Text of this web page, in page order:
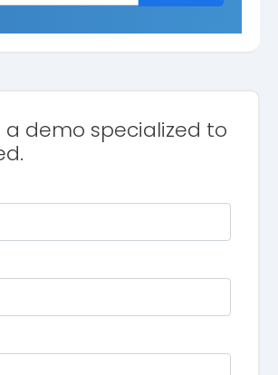
a demo specialized to